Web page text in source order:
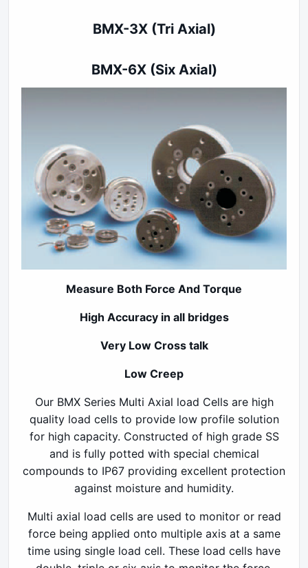
BMX-3X (Tri Axial)
BMX-6X (Six Axial)
Measure Both Force And Torque
High Accuracy in all bridges
Very Low Cross talk
Low Creep
Our BMX Series Multi Axial load Cells are high
quality load cells to provide low profile solution
for high capacity. Constructed of high grade SS
and is fully potted with special chemical
compounds to IP67 providing excellent protection
against moisture and humidity.
Multi axial load cells are used to monitor or read
force being applied onto multiple axis at a same
time using single load cell. These load cells have